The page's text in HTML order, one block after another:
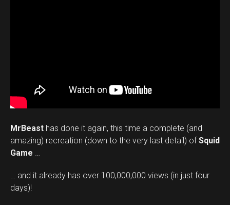
MrBeast has done it again, this time a complete (and
amazing) recreation (down to the very last detail) ofSquid
Game …
… and it already has over 100,000,000 views (in just four
days)!